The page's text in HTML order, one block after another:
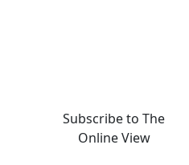
Subscribe to The
Online View